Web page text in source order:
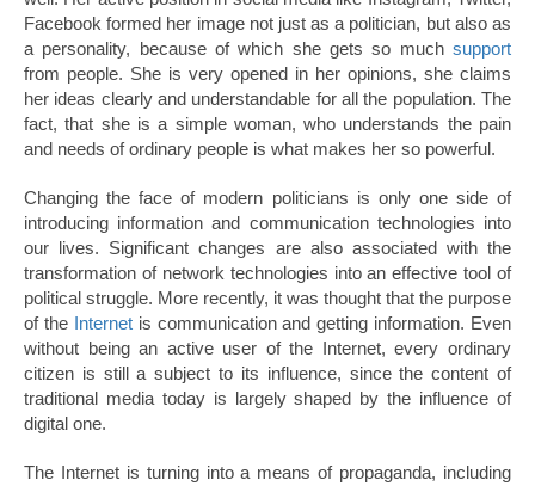
Facebook formed her image not just as a politician, but also as
a personality, because of which she gets so much support
from people. She is very opened in her opinions, she claims
her ideas clearly and understandable for all the population. The
fact, that she is a simple woman, who understands the pain
and needs of ordinary people is what makes her so powerful.
Changing the face of modern politicians is only one side of
introducing information and communication technologies into
our lives. Significant changes are also associated with the
transformation of network technologies into an effective tool of
political struggle. More recently, it was thought that the purpose
of the Internetis communication and getting information. Even
without being an active user of the Internet, every ordinary
citizen is still a subject to its influence, since the content of
traditional media today is largely shaped by the influence of
digital one.
The Internet is turning into a means of propaganda, including